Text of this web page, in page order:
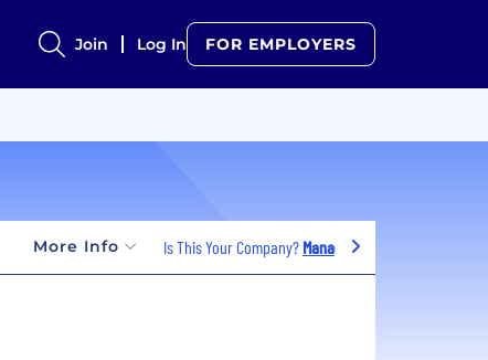
Join Log In FOR EMPLOYERS
More Info Is This Your Company? Manage Jobs